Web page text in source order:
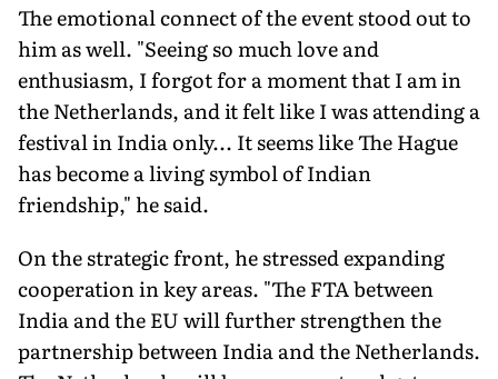
The emotional connect of the event stood out to
him as well. "Seeing so much love and
enthusiasm, I forgot for a moment that I am in
the Netherlands, and it felt like I was attending a
festival in India only... It seems like The Hague
has become a living symbol of Indian
friendship," he said.
On the strategic front, he stressed expanding
cooperation in key areas. "The FTA between
India and the EU will further strengthen the
partnership between India and the Netherlands.